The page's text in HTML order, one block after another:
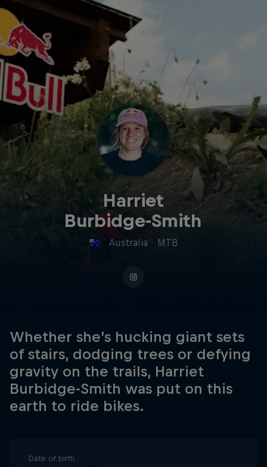
Harriet
Burbidge-Smith
Australia · MTB
Whether she’s hucking giant sets
of stairs, dodging trees or defying
gravity on the trails, Harriet
Burbidge-Smith was put on this
earth to ride bikes.
Date of birth